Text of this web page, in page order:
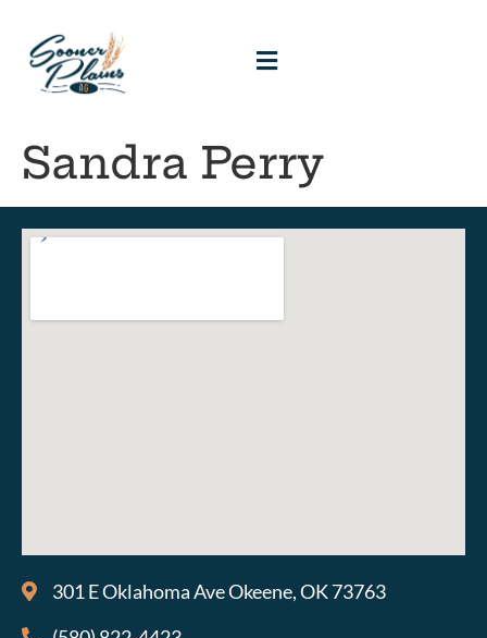
Sandra Perry
301 E Oklahoma Ave Okeene, OK 73763